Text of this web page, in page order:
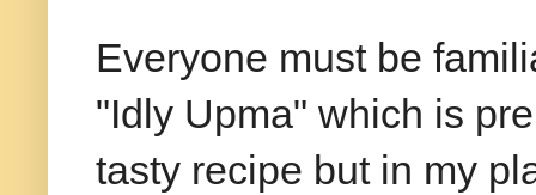
Everyone must be
"Idly Upma" which is
tasty recipe but in my